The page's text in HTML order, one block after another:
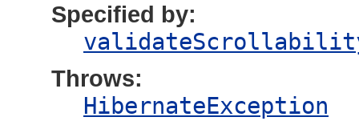
Specified by:
Throws:
HibernateException